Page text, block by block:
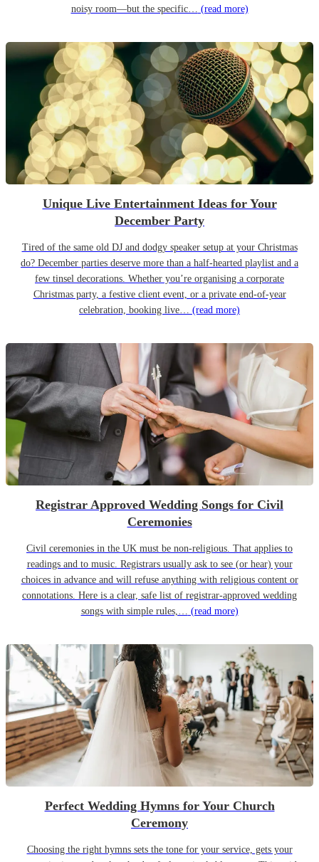
noisy room—but the specific… (read more)
Unique Live Entertainment Ideas for Your
December Party
Tired of the same old DJ and dodgy speaker setup at your Christmas
do? December parties deserve more than a half-hearted playlist and a
few tinsel decorations. Whether you’re organising a corporate
Christmas party, a festive client event, or a private end-of-year
celebration, booking live… (read more)
Registrar Approved Wedding Songs for Civil
Ceremonies
Civil ceremonies in the UK must be non-religious. That applies to
readings and to music. Registrars usually ask to see (or hear) your
choices in advance and will refuse anything with religious content or
connotations. Here is a clear, safe list of registrar-approved wedding
songs with simple rules,… (read more)
Perfect Wedding Hymns for Your Church
Ceremony
Choosing the right hymns sets the tone for your service, gets your